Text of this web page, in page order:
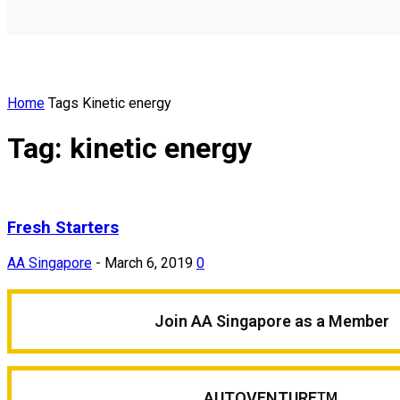
Home Tags Kinetic energy
Tag: kinetic energy
Fresh Starters
AA Singapore - March 6, 2019 0
Join AA Singapore as a Member